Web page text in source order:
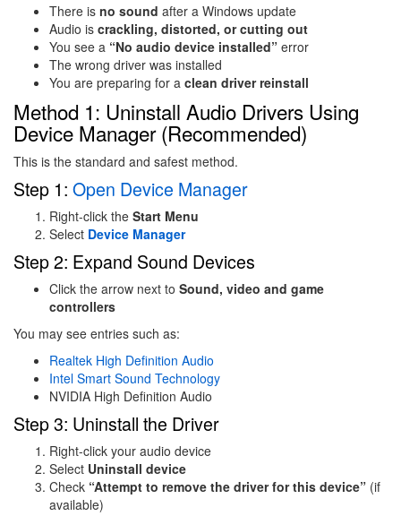
There is no sound after a Windows update
Audio is crackling, distorted, or cutting out
You see a “No audio device installed” error
The wrong driver was installed
You are preparing for a clean driver reinstall
Method 1: Uninstall Audio Drivers Using
Device Manager (Recommended)
This is the standard and safest method.
Step 1: Open Device Manager
Right-click the Start Menu
Select Device Manager
Step 2: Expand Sound Devices
Click the arrow next to Sound, video and game
controllers
You may see entries such as:
Realtek High Definition Audio
Intel Smart Sound Technology
NVIDIA High Definition Audio
Step 3: Uninstall the Driver
Right-click your audio device
Select Uninstall device
Check “Attempt to remove the driver for this device” (if
available)